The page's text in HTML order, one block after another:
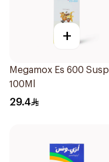
+
Megamox Es 600 Susp
100Ml
29.4